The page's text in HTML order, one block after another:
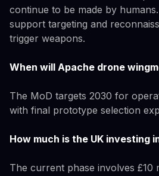
continue to be made by
support targeting and
trigger weapons.
When will Apache drone
The MoD targets 2030 for
with final prototype selection
How much is the UK investing
The current phase involves £10